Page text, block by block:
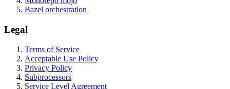
Bazel orchestration
Legal
Terms of Service
Acceptable Use Policy
Privacy Policy
Subprocessors
Service Level Agreement